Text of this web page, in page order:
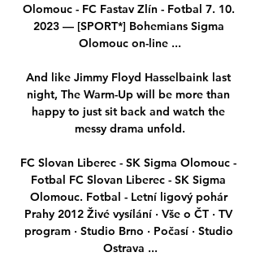
Olomouc - FC Fastav Zlín - Fotbal 7. 10.
2023 — [SPORT*] Bohemians Sigma
Olomouc on-line ...
And like Jimmy Floyd Hasselbaink last
night, The Warm-Up will be more than
happy to just sit back and watch the
messy drama unfold.
FC Slovan Liberec - SK Sigma Olomouc -
Fotbal FC Slovan Liberec - SK Sigma
Olomouc. Fotbal - Letní ligový pohár
Prahy 2012 Živé vysílání · Vše o ČT · TV
program · Studio Brno · Počasí · Studio
Ostrava ...